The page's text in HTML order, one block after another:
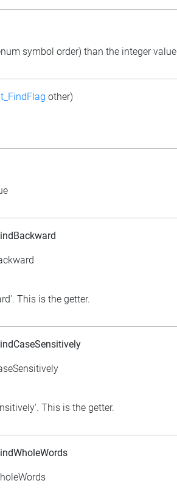
symbol order) than the integer value
other)
This is the getter.
This is the getter.